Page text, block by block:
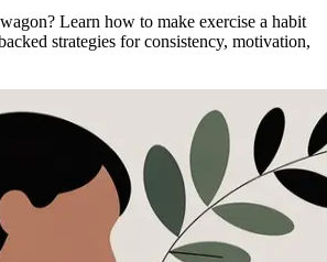
Learn how to make exercise a habit
strategies for consistency, motivation,